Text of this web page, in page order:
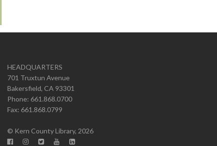
HEADQUARTERS
701 Truxtun Avenue
Bakersfield, CA 93301
Phone: 661.868.0700
Fax: 661.868.0799
© Kern County Library, 2026